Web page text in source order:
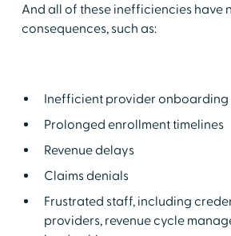
And all of these inefficiencies have
consequences, such as:
Inefficient provider onboarding
Prolonged enrollment timelines
Revenue delays
Claims denials
Frustrated staff, including
providers, revenue cycle